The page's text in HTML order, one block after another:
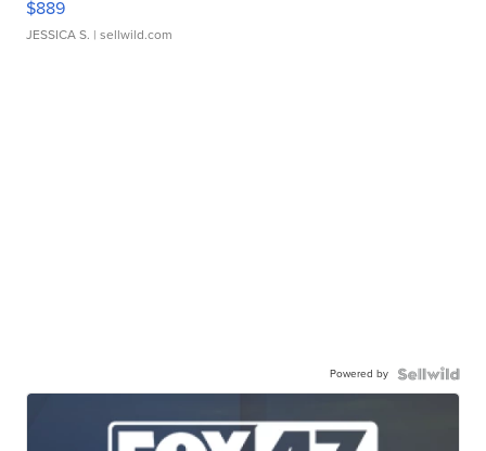
$889
JESSICA S. | sellwild.com
Powered by